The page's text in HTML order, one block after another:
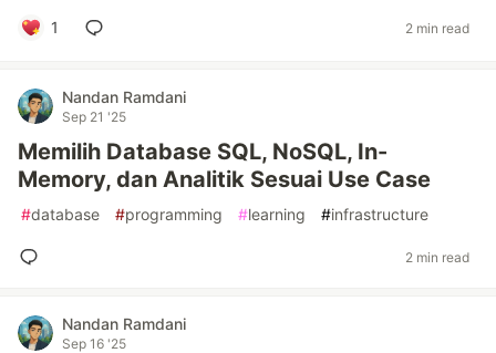
1 2 min read
Nandan Ramdani
Sep 21 '25
Memilih Database SQL, NoSQL, In-
Memory, dan Analitik Sesuai Use Case
#database #programming #learning #infrastructure
2 min read
Nandan Ramdani
Sep 16 '25